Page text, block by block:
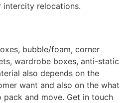
intercity relocations.
bubble/foam, corner
wardrobe boxes, anti-static
also depends on the
want and also on the what
and move. Get in touch